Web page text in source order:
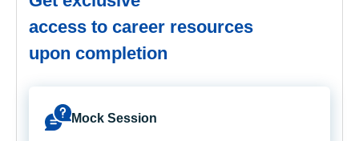
access to career resources
upon completion
Mock Session